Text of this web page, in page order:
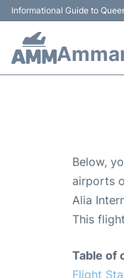
Informational Guide to
Below,
airports
Alia
This
Table of
Flight